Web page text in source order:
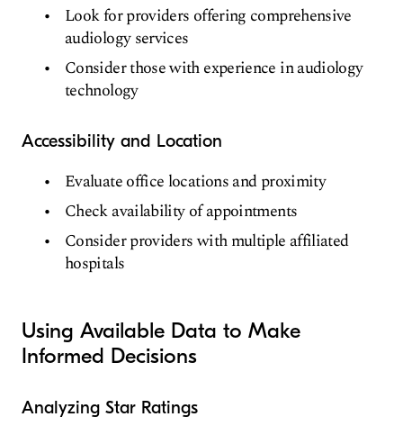
Look for providers offering comprehensive
audiology services
Consider those with experience in audiology
technology
Accessibility and Location
Evaluate office locations and proximity
Check availability of appointments
Consider providers with multiple affiliated
hospitals
Using Available Data to Make
Informed Decisions
Analyzing Star Ratings